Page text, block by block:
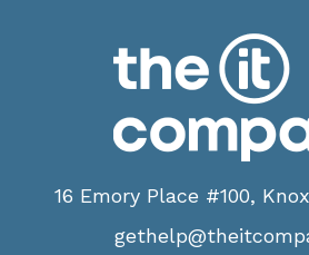
16 Emory Place #100,